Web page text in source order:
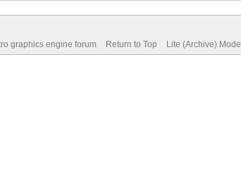
graphics engine forum Return to Top Lite (Archive) Mode